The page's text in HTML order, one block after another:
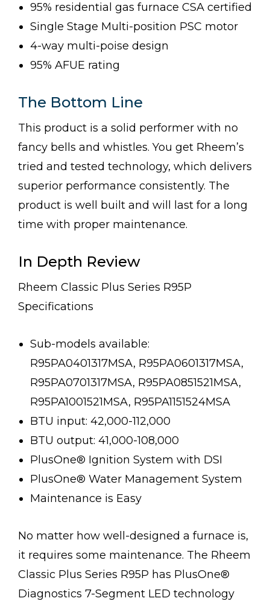
95% residential gas furnace CSA certified
Single Stage Multi-position PSC motor
4-way multi-poise design
95% AFUE rating
The Bottom Line
This product is a solid performer with no
fancy bells and whistles. You get Rheem’s
tried and tested technology, which delivers
superior performance consistently. The
product is well built and will last for a long
time with proper maintenance.
In Depth Review
Rheem Classic Plus Series R95P
Specifications
Sub-models available:
R95PA0401317MSA, R95PA0601317MSA,
R95PA0701317MSA, R95PA0851521MSA,
R95PA1001521MSA, R95PA1151524MSA
BTU input: 42,000-112,000
BTU output: 41,000-108,000
PlusOne® Ignition System with DSI
PlusOne® Water Management System
Maintenance is Easy
No matter how well-designed a furnace is,
it requires some maintenance. The Rheem
Classic Plus Series R95P has PlusOne®
Diagnostics 7-Segment LED technology